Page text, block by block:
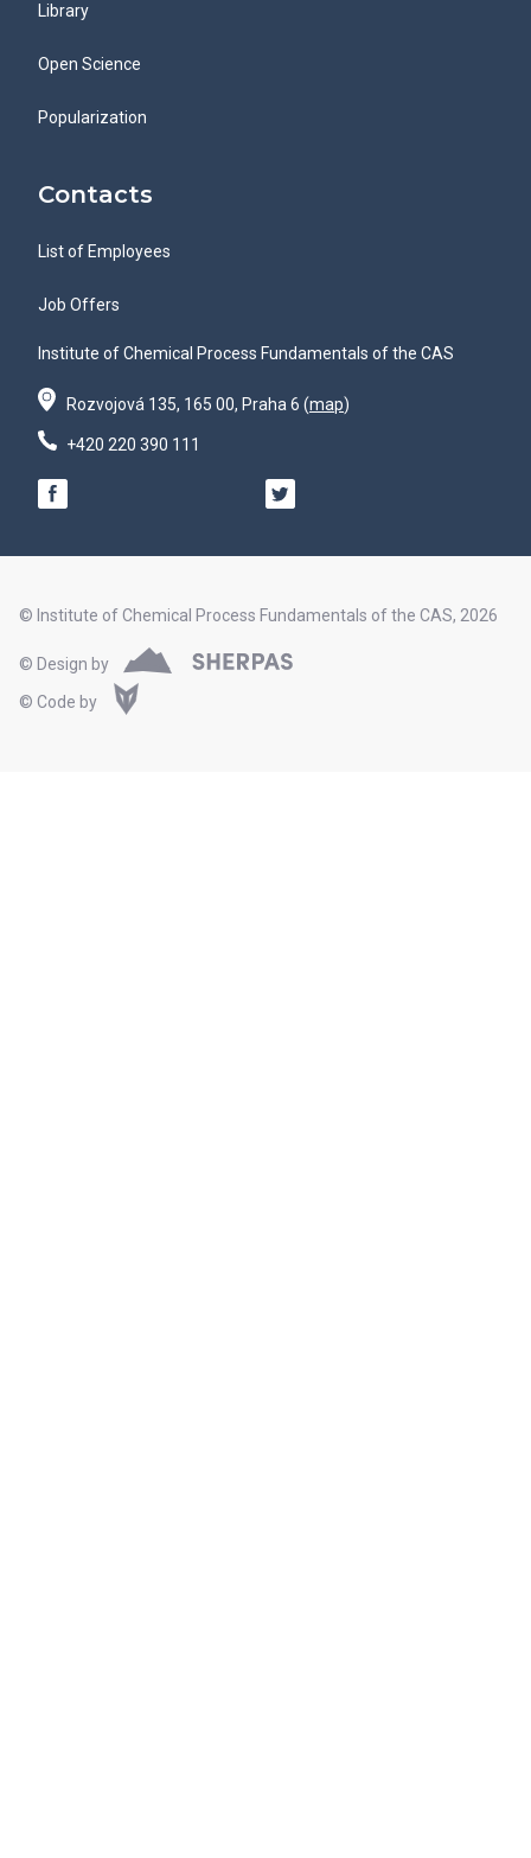
Library
Open Science
Popularization
Contacts
List of Employees
Job Offers
Institute of Chemical Process Fundamentals of the CAS
Rozvojová 135, 165 00, Praha 6 (map)
+420 220 390 111
© Institute of Chemical Process Fundamentals of the CAS, 2026
© Design by
© Code by